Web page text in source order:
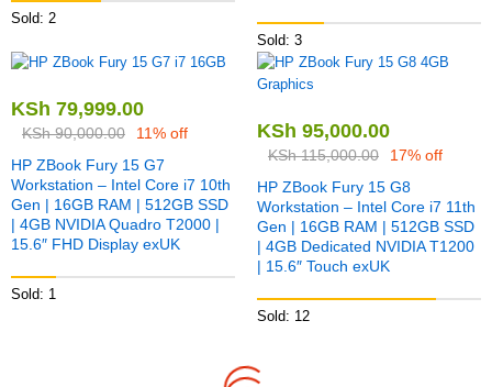
Sold: 2
Sold: 3
KSh 79,999.00
KSh90,000.00
11% off
HP ZBook Fury 15 G7
Workstation – Intel Core i7 10th
Gen | 16GB RAM | 512GB SSD
| 4GB NVIDIA Quadro T2000 |
15.6″ FHD Display exUK
Sold: 1
KSh 95,000.00
KSh115,000.00
17% off
HP ZBook Fury 15 G8
Workstation – Intel Core i7 11th
Gen | 16GB RAM | 512GB SSD
| 4GB Dedicated NVIDIA T1200
| 15.6″ Touch exUK
Sold: 12